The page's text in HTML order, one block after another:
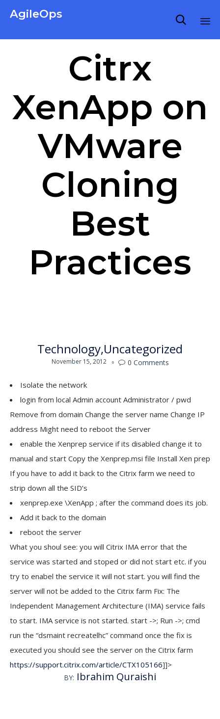
AgileOps 
Citrx
XenApp on
VMware
Cloning
Best
Practices
Technology Uncategorized
November 15, 2012  0 Comments
Isolate the network
login from local Admin account Administrator / pwd
Remove from domain Change the server name Change IP
address Might need to reboot the Server
enable the Xenprep service if its disabled change it to
manual and start Copy the Xenprep.msi file Install Xen prep
If you have to add it back to the Citrix farm we need to
strip down all the SID’s
xenprep.exe \XenApp ; after the command does its job.
Add it back to the domain
reboot the server
What you shoul see: you will Citrix IMA error that the
service was started and stoped or did not start etc. if you
try to enabel the service it will not start. you will find the
server will not be added to the Citrix farm Fix: The
Independent Management Architecture (IMA) service fails
to start. IMA service is not started. start ->; Run ->; cmd
run the “dsmaint recreatelhc” command once the fix is
executed you should see the server on the Citrix farm
https://support.citrix.com/article/CTX105166]]>
BY: Ibrahim Quraishi